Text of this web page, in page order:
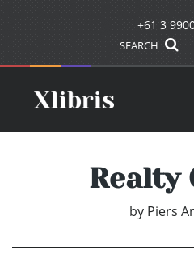
+61 3
SEARCH
Realty
by Piers